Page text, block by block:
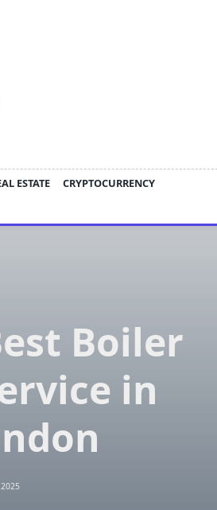
ESTATE
CRYPTOCURRENCY
Boiler
in